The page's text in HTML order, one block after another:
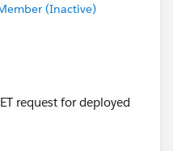
describes the error
deploying-to-
(Inactive)
request for deployed